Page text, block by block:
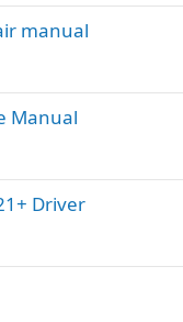
manual
Manual
Driver